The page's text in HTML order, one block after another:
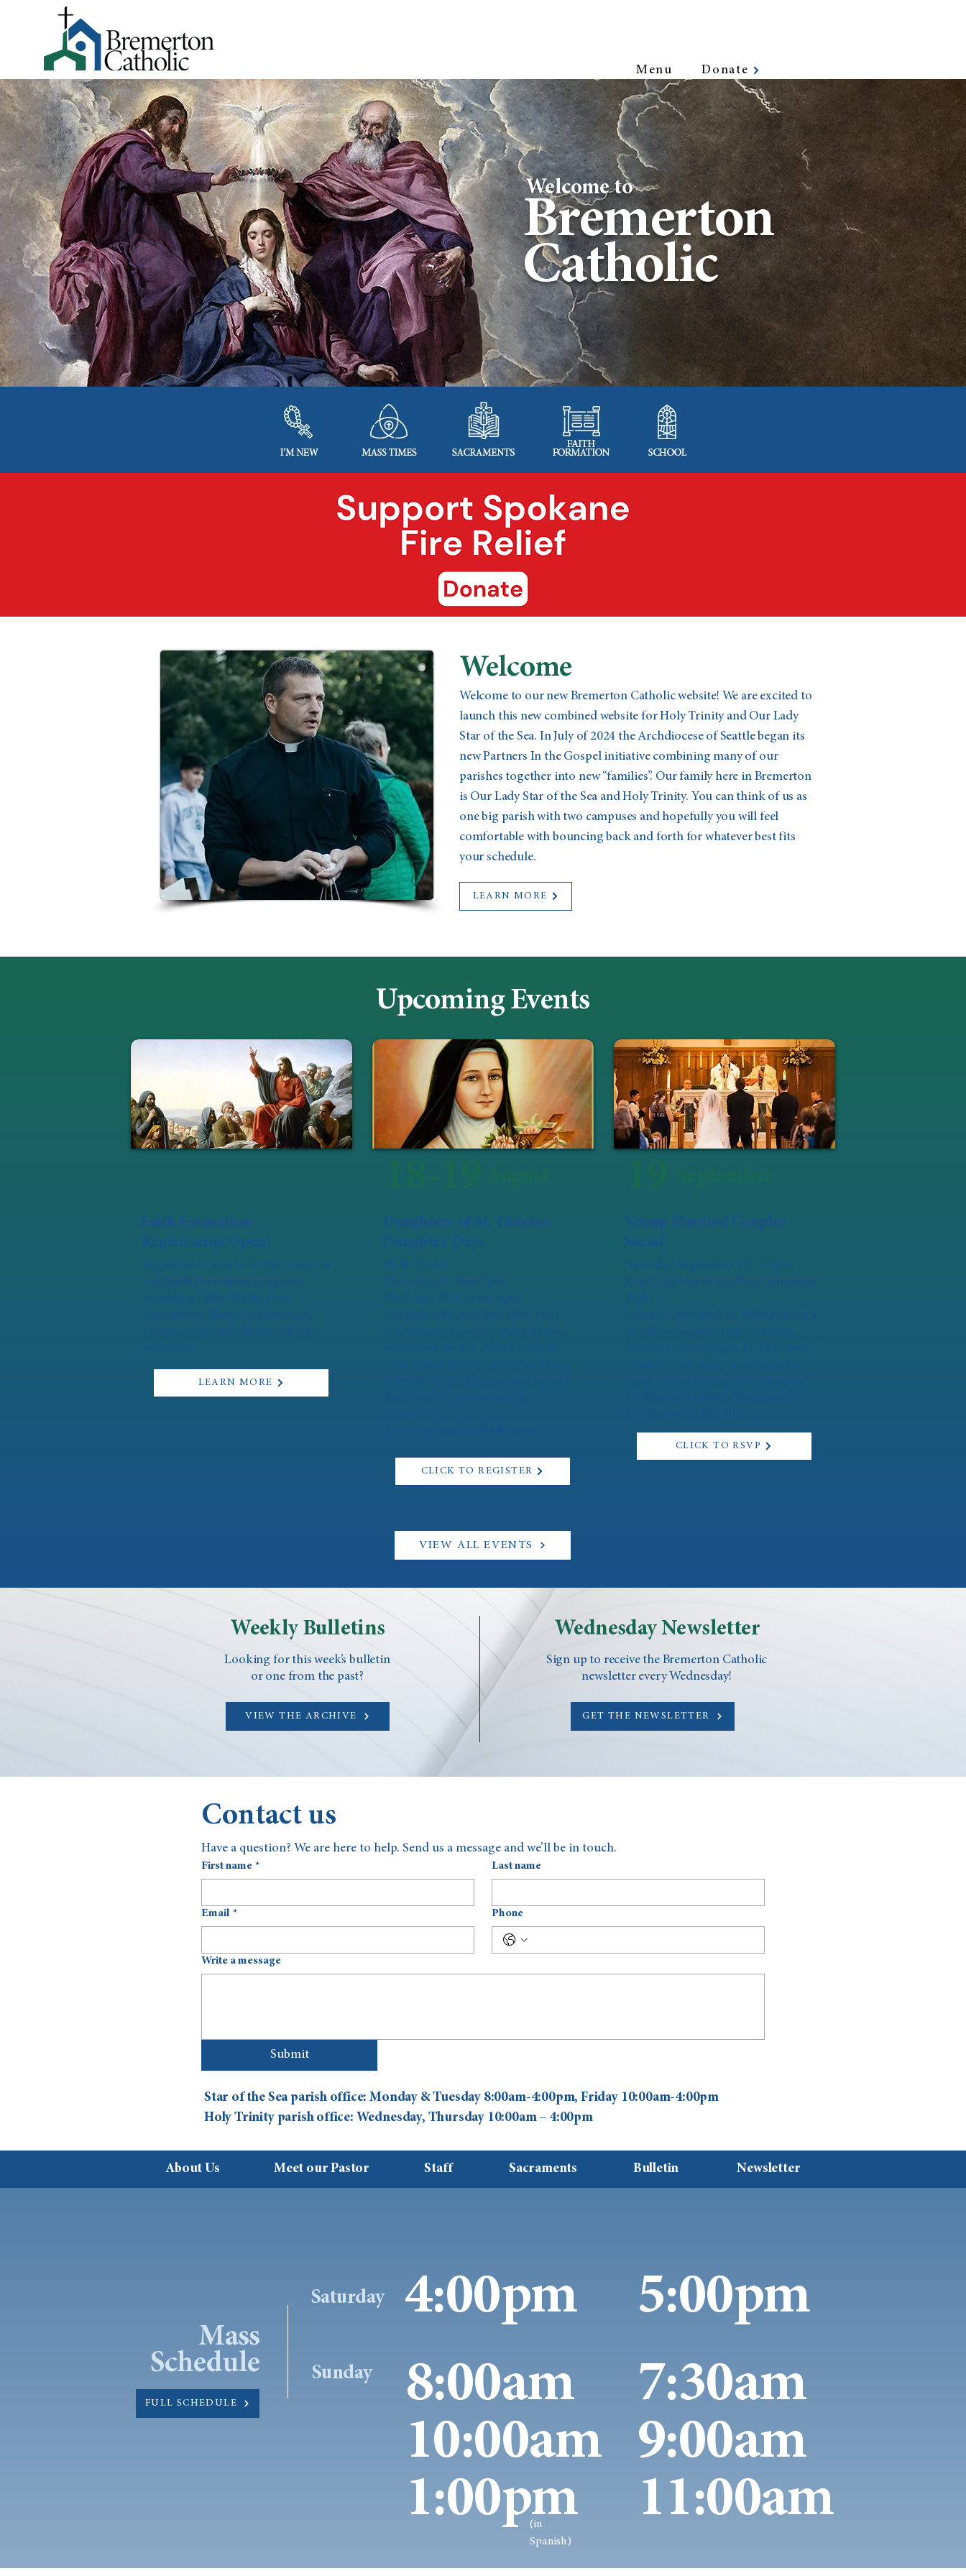
Menu Donate
Bremerton
Catholic
Welcome to
Welcome
Welcome to our new Bremerton Catholic website! We are excited to
launch this new combined website for Holy Trinity and Our Lady
Star of the Sea. In July of 2024 the Archdiocese of Seattle began its
new Partners In the Gospel initiative combining many of our
parishes together into new “families”. Our family here in Bremerton
is Our Lady Star of the Sea and Holy Trinity. You can think of us as
one big parish with two campuses and hopefully you will feel
comfortable with bouncing back and forth for whatever best fits
your schedule.
LEARN MORE
Upcoming Events
Faith Formation
Registration Open!
Registration is now live for many of
our Faith Formation programs
including Faith Works, First
Sacraments, Teen Confirmation,
Discovering Catholicism (OCIA),
LEARN MORE
Daughters of St. Thérèse:
Daughter Days
Holy Trinity
Tues Aug 18: 9am-3pm
Wed Aug 19: 8:15am-4pm
For girls who have had their First
Communion and are in 4th grade
CLICK TO REGISTER
Young Married Couples
Social
Saturday, September 19, 6:30pm
Our Lady Star of the Sea, Camerman
Hall
Join Fr. Lappe and Fr. Nehnevaj for a
parish-wide gathering of young
CLICK TO RSVP
VIEW ALL EVENTS
Weekly Bulletins
Looking for this week’s bulletin
or one from the past?
VIEW THE ARCHIVE
Wednesday Newsletter
Sign up to receive the Bremerton Catholic
newsletter every Wednesday!
GET THE NEWSLETTER
Contact us
Have a question? We are here to help. Send us a message and we’ll be in touch.
First name * Last name
Email * Phone
Write a message
Submit
Star of the Sea parish office: Monday & Tuesday 8:00am-4:00pm, Friday 10:00am-4:00pm
Holy Trinity parish office: Wednesday, Thursday 10:00am – 4:00pm
About Us Meet our Pastor Staff Sacraments Bulletin Newsletter
Mass
Schedule
FULL SCHEDULE
Saturday 4:00pm
Sunday
8:00am
10:00am
1:00pm
(in
Spanish)
5:00pm
7:30am
9:00am
11:00am